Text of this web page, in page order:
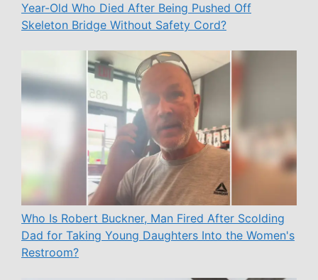
Year-Old Who Died After Being Pushed Off
Skeleton Bridge Without Safety Cord?
Who Is Robert Buckner, Man Fired After Scolding
Dad for Taking Young Daughters Into the Women's
Restroom?